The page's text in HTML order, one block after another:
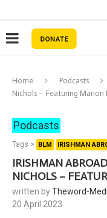
Home Podcasts
Nichols – Featuring Marion
Podcasts
Tags > BLM IRISHMAN
IRISHMAN
NICHOLS –
written byTheword-
20 April 2023